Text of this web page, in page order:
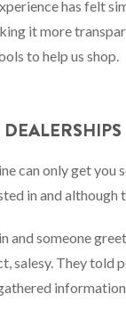
has felt
it more
to help us shop.
can only get you
in and
and someone
salesy. They told